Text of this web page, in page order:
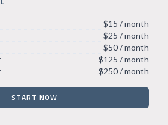
$15 / month
$25 / month
$50 / month
$125 / month
$250 / month
START NOW